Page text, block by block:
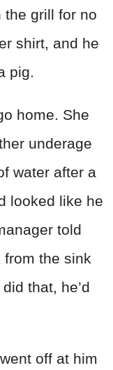
the grill for no
shirt, and he
pig.
home. She
underage
water after a
looked like he
told
the sink
that, he’d
off at him